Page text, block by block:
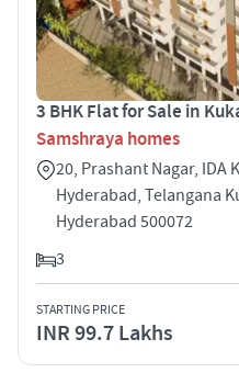
3 BHK Flat for Sale in
Samshraya homes
20, Prashant Nagar, IDA
Hyderabad, Telangana
Hyderabad 500072
3
STARTING PRICE
INR 99.7 Lakhs